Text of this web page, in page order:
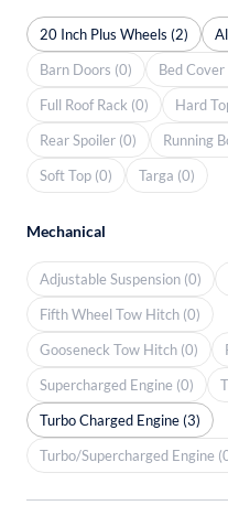
20 Inch Plus Wheels (2)
Barn Doors (0)
Bed Cover
Full Roof Rack (0)
Hard
Rear Spoiler (0)
Running
Soft Top (0)
Targa (0)
Mechanical
Adjustable Suspension (0)
Fifth Wheel Tow Hitch (0)
Gooseneck Tow Hitch (0)
Supercharged Engine (0)
Turbo Charged Engine (3)
Turbo/Supercharged Engine